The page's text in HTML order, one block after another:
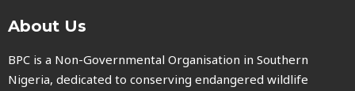
About Us
BPC is a Non-Governmental Organisation in Southern
Nigeria, dedicated to conserving endangered wildlife